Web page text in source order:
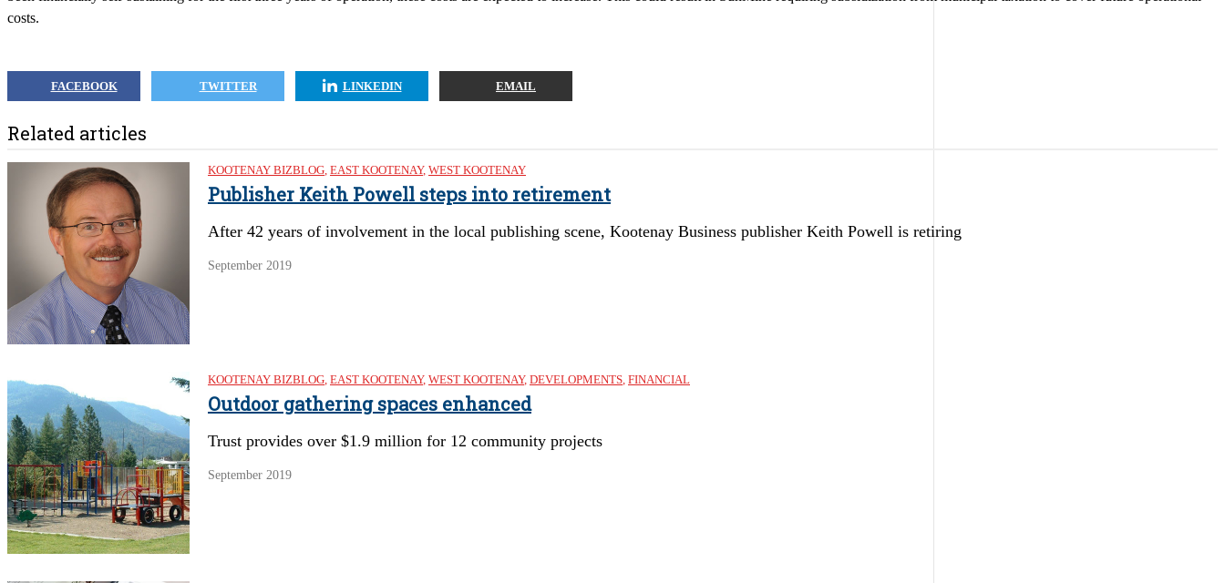
costs.
FACEBOOK TWITTER LINKEDIN EMAIL
Related articles
KOOTENAY BIZBLOG, EAST KOOTENAY, WEST KOOTENAY
Publisher Keith Powell steps into retirement
After 42 years of involvement in the local publishing scene, Kootenay Business publisher Keith Powell is retiring
September 2019
KOOTENAY BIZBLOG, EAST KOOTENAY, WEST KOOTENAY, DEVELOPMENTS, FINANCIAL
Outdoor gathering spaces enhanced
Trust provides over $1.9 million for 12 community projects
September 2019